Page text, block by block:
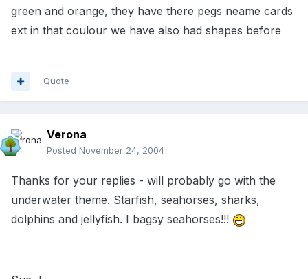
green and orange, they have there pegs neame cards
ext in that coulour we have also had shapes before
Quote
Verona
Posted November 24, 2004
Thanks for your replies - will probably go with the
underwater theme. Starfish, seahorses, sharks,
dolphins and jellyfish. I bagsy seahorses!!!